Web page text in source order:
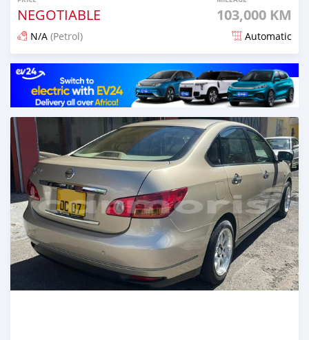
NEGOTIABLE 103,000 KM
N/A (Petrol) Automatic
Posted over 1 year ago